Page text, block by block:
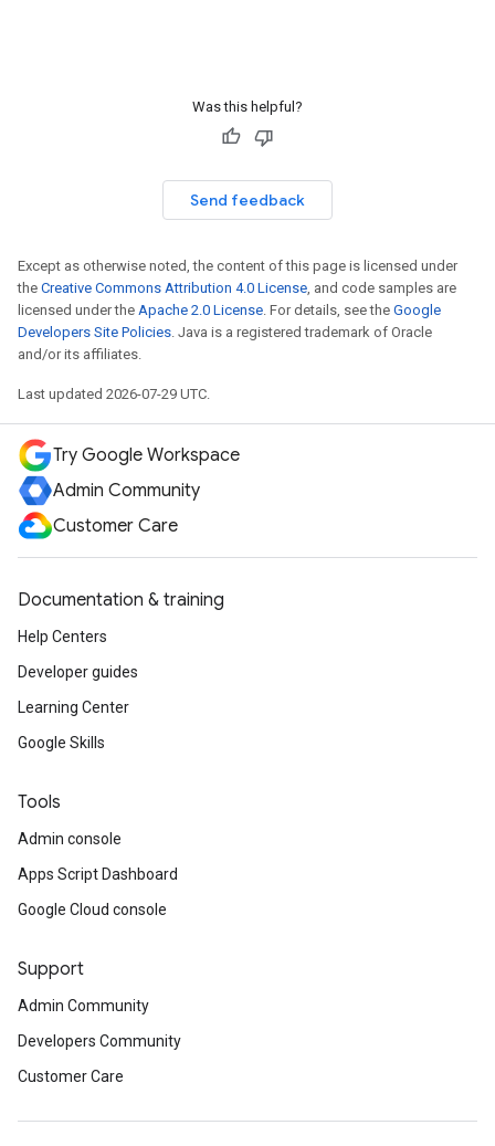
Was this helpful?
Send feedback
Except as otherwise noted, the content of this page is licensed under
the Creative Commons Attribution 4.0 License , and code samples are
licensed under the Apache 2.0 License . For details, see the Google
Developers Site Policies . Java is a registered trademark of Oracle
and/or its affiliates.
Last updated 2026-07-29 UTC.
Try Google Workspace
Admin Community
Customer Care
Documentation & training
Help Centers
Developer guides
Learning Center
Google Skills
Tools
Admin console
Apps Script Dashboard
Google Cloud console
Support
Admin Community
Developers Community
Customer Care